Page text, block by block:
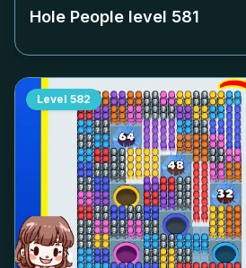
Hole People level 581
Level 582